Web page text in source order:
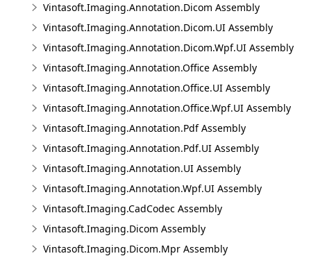
Vintasoft.Imaging.Annotation.Dicom Assembly
Vintasoft.Imaging.Annotation.Dicom.UI Assembly
Vintasoft.Imaging.Annotation.Dicom.Wpf.UI Assembly
Vintasoft.Imaging.Annotation.Office Assembly
Vintasoft.Imaging.Annotation.Office.UI Assembly
Vintasoft.Imaging.Annotation.Office.Wpf.UI Assembly
Vintasoft.Imaging.Annotation.Pdf Assembly
Vintasoft.Imaging.Annotation.Pdf.UI Assembly
Vintasoft.Imaging.Annotation.UI Assembly
Vintasoft.Imaging.Annotation.Wpf.UI Assembly
Vintasoft.Imaging.CadCodec Assembly
Vintasoft.Imaging.Dicom Assembly
Vintasoft.Imaging.Dicom.Mpr Assembly